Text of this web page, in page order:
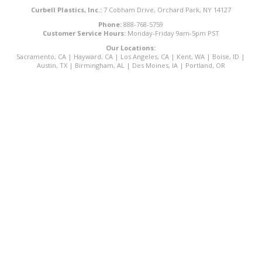
Curbell Plastics, Inc.:7 Cobham Drive, Orchard Park, NY 14127
Phone: 888-768-5759
Customer Service Hours:Monday-Friday 9am-5pm PST
Our Locations:
Sacramento, CA | Hayward, CA | Los Angeles, CA | Kent, WA | Boise, ID |
Austin, TX| Birmingham, AL | Des Moines, IA| Portland, OR